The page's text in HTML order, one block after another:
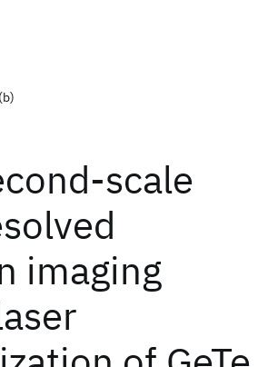
scale
imaging